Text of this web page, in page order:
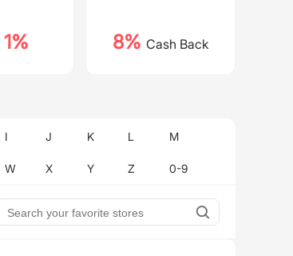
1% 8% Cash Back
I J K L M
W X Y Z 0-9